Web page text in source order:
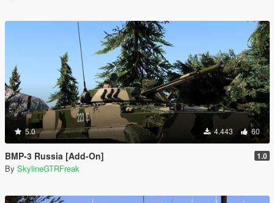
5.0 4.443 60
BMP-3 Russia [Add-On] 1.0
By SkylineGTRFreak